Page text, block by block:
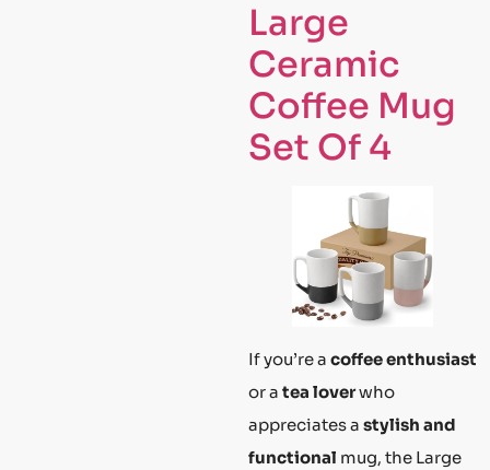
Large
Ceramic
Coffee Mug
Set Of 4
If you’re a coffee enthusiast
or a tea loverwho
appreciates a stylish and
functional mug, the Large